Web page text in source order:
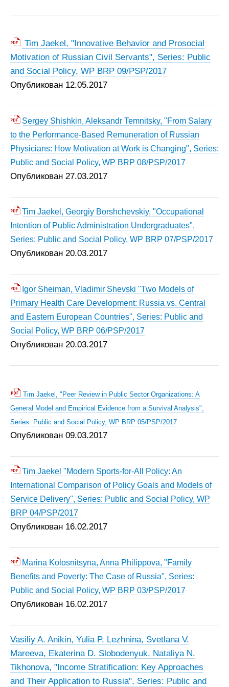
Tim Jaekel, "Innovative Behavior and Prosocial
Motivation of Russian Civil Servants", Series: Public
and Social Policy, WP BRP 09/PSP/2017
Опубликован 12.05.2017
Sergey Shishkin, Aleksandr Temnitsky, "From Salary
to the Performance-Based Remuneration of Russian
Physicians: How Motivation at Work is Changing", Series:
Public and Social Policy, WP BRP 08/PSP/2017
Опубликован 27.03.2017
Tim Jaekel, Georgiy Borshchevskiy, "Occupational
Intention of Public Administration Undergraduates",
Series: Public and Social Policy, WP BRP 07/PSP/2017
Опубликован 20.03.2017
Igor Sheiman, Vladimir Shevski "Two Models of
Primary Health Care Development: Russia vs. Central
and Eastern European Countries", Series: Public and
Social Policy, WP BRP 06/PSP/2017
Опубликован 20.03.2017
Tim Jaekel, "Peer Review in Public Sector Organizations: A
General Model and Empirical Evidence from a Survival Analysis",
Series: Public and Social Policy, WP BRP 05/PSP/2017
Опубликован 09.03.2017
Tim Jaekel "Modern Sports-for-All Policy: An
International Comparison of Policy Goals and Models of
Service Delivery", Series: Public and Social Policy, WP
BRP 04/PSP/2017
Опубликован 16.02.2017
Marina Kolosnitsyna, Anna Philippova, "Family
Benefits and Poverty: The Case of Russia", Series:
Public and Social Policy, WP BRP 03/PSP/2017
Опубликован 16.02.2017
Vasiliy A. Anikin, Yulia P. Lezhnina, Svetlana V.
Mareeva, Ekaterina D. Slobodenyuk, Nataliya N.
Tikhonovа, "Income Stratification: Key Approaches
and Their Application to Russia", Series: Public and